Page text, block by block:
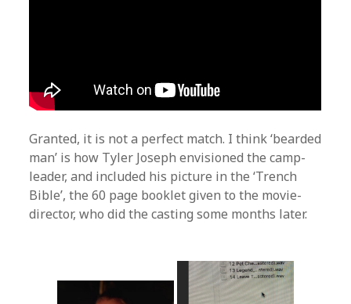
Granted, it is not a perfect match. I think ‘bearded
man’ is how Tyler Joseph envisioned the camp-
leader, and included his picture in the ‘Trench
Bible’, the 60 page booklet given to the movie-
director, who did the casting some months later.